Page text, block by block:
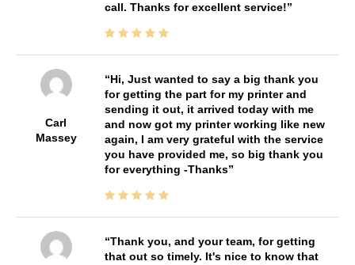
call. Thanks for excellent service!
Carl
Massey
Hi, Just wanted to say a big thank you
for getting the part for my printer and
sending it out, it arrived today with me
and now got my printer working like new
again, I am very grateful with the service
you have provided me, so big thank you
for everything -Thanks
Thank you, and your team, for getting
that out so timely. It's nice to know that